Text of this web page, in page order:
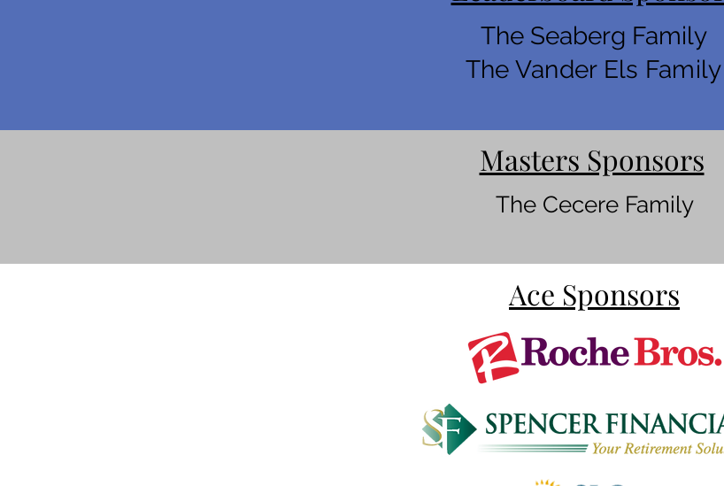
The Seaberg Family
The Vander Els Family
Masters Sponsors
The Cecere Family
Ace Sponsors